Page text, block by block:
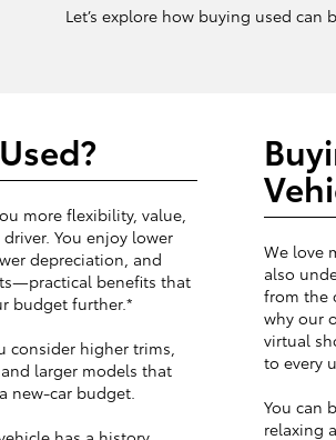
Let’s explore how buying used
more flexibility, value,
You enjoy lower
depreciation, and
benefits that
budget further.*
consider higher trims,
larger models that
new-car budget.
We love
also
from the
why our
virtual
to every
You can
relaxing